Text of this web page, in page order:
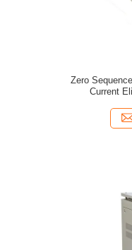
Zero
Current